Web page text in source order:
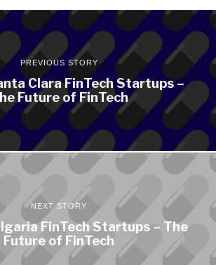
PREVIOUS STORY
Clara FinTech Startups –
Future of FinTech
NEXT STORY
FinTech Startups – The
Future of FinTech